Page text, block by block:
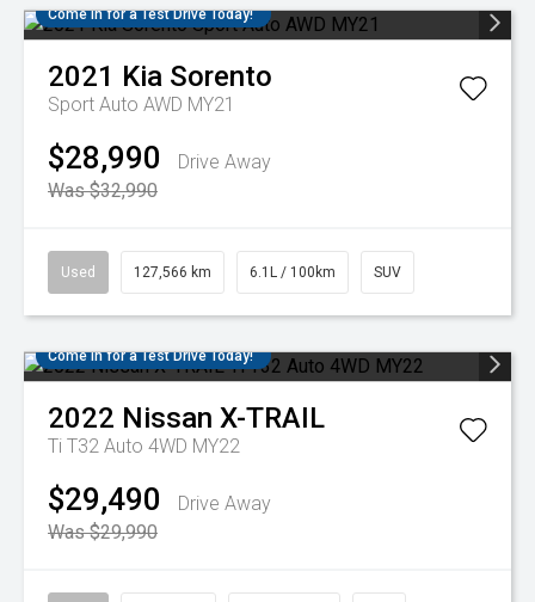
Come in for a Test Drive Today!
2021 Kia Sorento
Sport Auto AWD MY21
$28,990
Drive Away
Was $32,990
Used 127,566 km 6.1L / 100km SUV
Come in for a Test Drive Today!
2022 Nissan X-TRAIL
Ti T32 Auto 4WD MY22
$29,490
Drive Away
Was $29,990